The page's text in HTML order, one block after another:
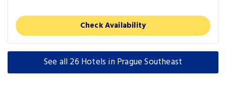
Check Availability
See all 26 Hotels in Prague Southeast